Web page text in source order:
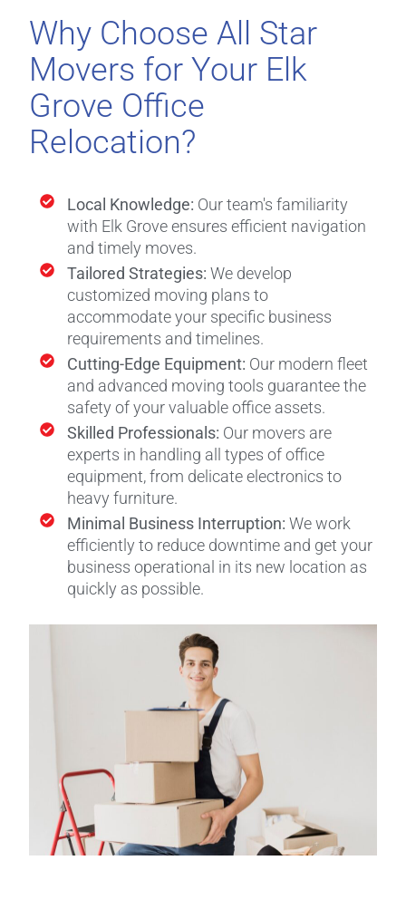
Why Choose All Star
Movers for Your Elk
Grove Office
Relocation?
Local Knowledge: Our team's familiarity
with Elk Grove ensures efficient navigation
and timely moves.
Tailored Strategies:We develop
customized moving plans to
accommodate your specific business
requirements and timelines.
Cutting-Edge Equipment: Our modern fleet
and advanced moving tools guarantee the
safety of your valuable office assets.
Skilled Professionals: Our movers are
experts in handling all types of office
equipment, from delicate electronics to
heavy furniture.
Minimal Business Interruption:We work
efficiently to reduce downtime and get your
business operational in its new location as
quickly as possible.